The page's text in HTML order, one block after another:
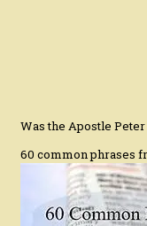
Was the Apostle
60 common phrases